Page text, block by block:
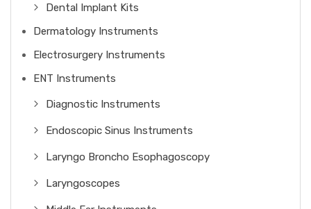
Dental Implant Kits
Dermatology Instruments
Electrosurgery Instruments
ENT Instruments
Diagnostic Instruments
Endoscopic Sinus Instruments
Laryngo Broncho Esophagoscopy
Laryngoscopes